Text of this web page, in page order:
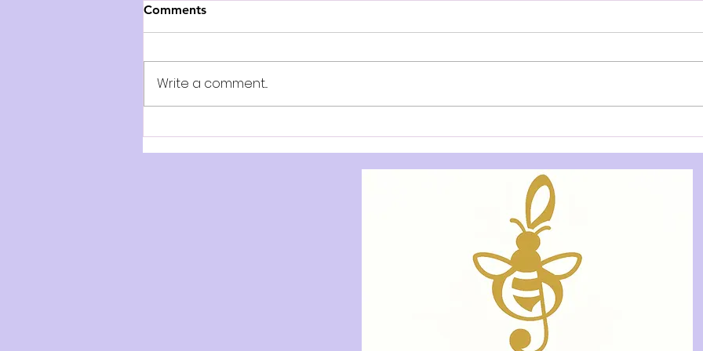
(Ballet International Gala
- Salad Days Collective
-
Comments
Write a comment...